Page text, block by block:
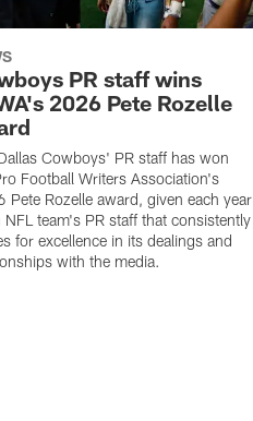
PR staff wins
2026 Pete Rozelle
Cowboys' PR staff has won
Football Writers Association's
Pete Rozelle award, given each year
NFL team's PR staff that consistently
for excellence in its dealings and
with the media.